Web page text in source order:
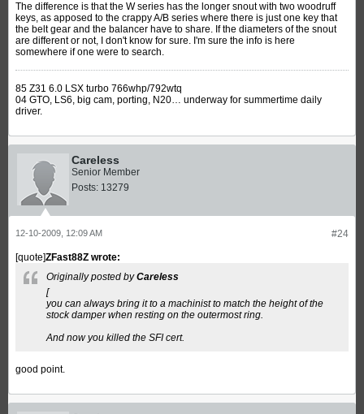
The difference is that the W series has the longer snout with two woodruff
keys, as apposed to the crappy A/B series where there is just one key that
the belt gear and the balancer have to share. If the diameters of the snout
are different or not, I don't know for sure. I'm sure the info is here
somewhere if one were to search.
85 Z31 6.0 LSX turbo 766whp/792wtq
04 GTO, LS6, big cam, porting, N20… underway for summertime daily
driver.
Careless
Senior Member
Posts: 13279
#24
12-10-2009, 12:09 AM
[quote]ZFast88Z wrote:
Originally posted byCareless
[
you can always bring it to a machinist to match the height of the
stock damper when resting on the outermost ring.
And now you killed the SFI cert.
good point.